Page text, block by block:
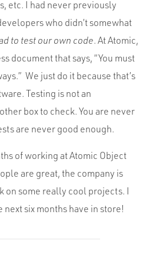
etc. I had never previously
who didn’t somewhat
to test our own code. At Atomic,
document that says, “You must
We just do it because that’s
Testing is not an
box to check. You are never
are never good enough.
of working at Atomic Object
are great, the company is
on some really cool projects. I
next six months have in store!